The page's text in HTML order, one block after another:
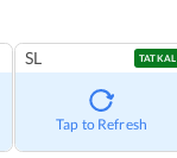
SL TATKAL
Tap to Refresh